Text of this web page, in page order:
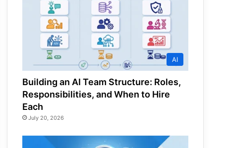
AI
Building an AI Team Structure: Roles,
Responsibilities, and When to Hire
Each
July 20, 2026